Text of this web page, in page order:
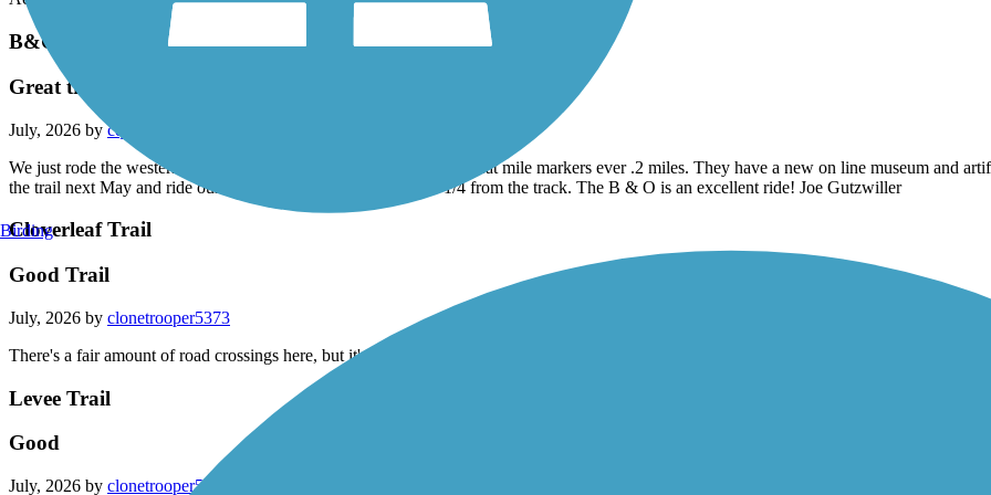
B&O Trail
Great trail
July, 2026 bycqfbn84kjd
We just rode the western part of the trail. Excellently maintained, great mile markers ever .2 miles. They have a new on line museum and
the trail next May and ride our bikes to the Indy 500. It passes 1/4 from the track. The B & O is an excellent ride! Joe Gutzwiller
Cloverleaf Trail
Good Trail
July, 2026 by clonetrooper5373
There's a fair amount of road crossings here, but it's otherwise a very good trail.
Levee Trail
Good
July, 2026 by clonetrooper5373
Birding